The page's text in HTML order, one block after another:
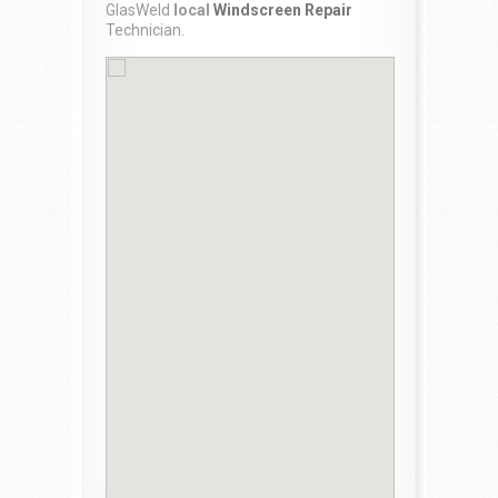
GlasWeld
local Windscreen Repair
Technician.